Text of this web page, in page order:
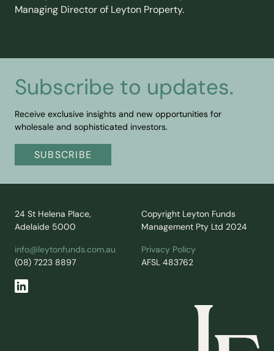
Managing Director of Leyton Property.
Subscribe to updates.
Receive exclusive insights and new opportunities for
wholesale and sophisticated investors.
SUBSCRIBE
24 St Helena Place,
Adelaide 5000
info@leytonfunds.com.au
(08) 7223 8897
Copyright Leyton Funds
Management Pty Ltd 2024
Privacy Policy
AFSL 483762